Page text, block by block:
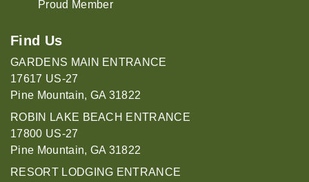
Find Us
GARDENS MAIN ENTRANCE
17617 US-27
Pine Mountain, GA 31822
ROBIN LAKE BEACH ENTRANCE
17800 US-27
Pine Mountain, GA 31822
RESORT LODGING ENTRANCE